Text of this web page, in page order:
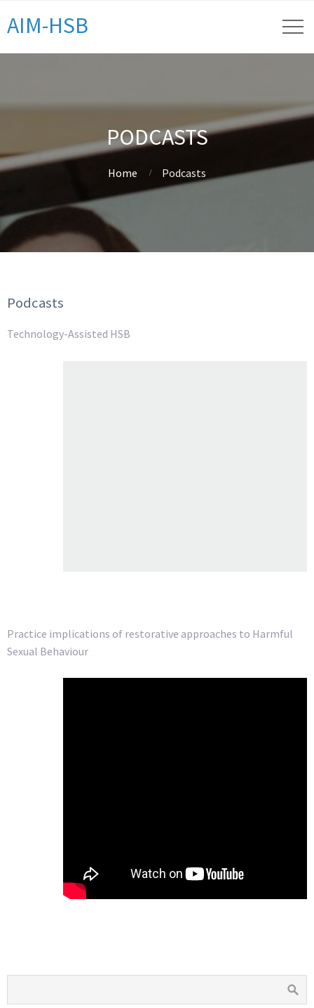
AIM-HSB
PODCASTS
Home Podcasts
Podcasts
Technology-Assisted HSB
Practice implications of restorative approaches to Harmful
Sexual Behaviour